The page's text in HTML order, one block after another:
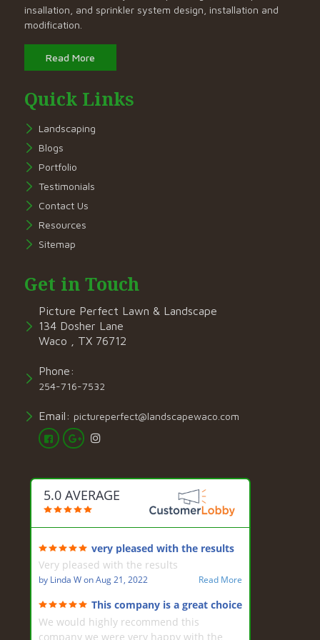
insallation, and sprinkler system design, installation and
modification.
Read More
Quick Links
Landscaping
Blogs
Portfolio
Testimonials
Contact Us
Resources
Sitemap
Get in Touch
Picture Perfect Lawn & Landscape
134 Dosher Lane
Waco , TX 76712
Phone:
254-716-7532
Email: pictureperfect@landscapewaco.com
5.0 AVERAGE
very pleased with the results
Very pleased with the results
by Linda WonAug 21, 2022 Read More
This company is a great choice
for landscaping
We would highly recommend this
company we were very happy with the